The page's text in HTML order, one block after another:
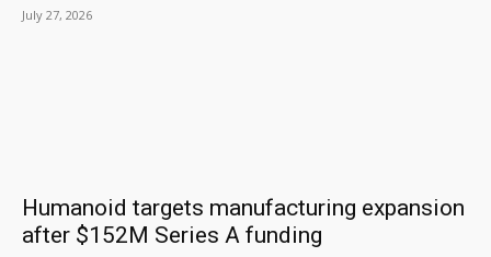
July 27, 2026
Humanoid targets manufacturing expansion
after $152M Series A funding